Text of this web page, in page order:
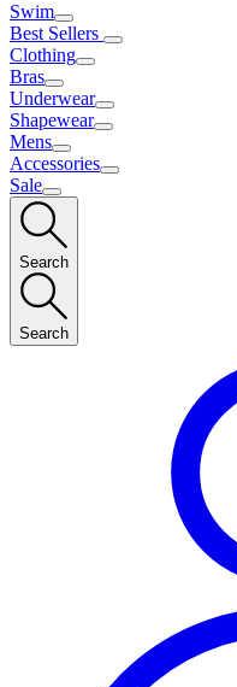
Swim
Best Sellers
Clothing
Bras
Underwear
Shapewear
Mens
Accessories
Sale
Search
Search